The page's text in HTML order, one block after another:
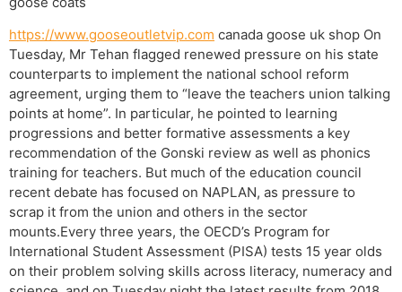
https://www.gooseoutletvip.com canada goose uk shop On
Tuesday, Mr Tehan flagged renewed pressure on his state
counterparts to implement the national school reform
agreement, urging them to “leave the teachers union talking
points at home”. In particular, he pointed to learning
progressions and better formative assessments a key
recommendation of the Gonski review as well as phonics
training for teachers. But much of the education council
recent debate has focused on NAPLAN, as pressure to
scrap it from the union and others in the sector
mounts.Every three years, the OECD’s Program for
International Student Assessment (PISA) tests 15 year olds
on their problem solving skills across literacy, numeracy and